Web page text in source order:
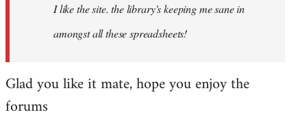
I like the site. the library's keeping me sane in
amongst all these spreadsheets!
Glad you like it mate, hope you enjoy the
forums